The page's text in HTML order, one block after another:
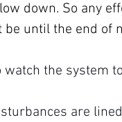
down. So any
until the end of
watch the system
are